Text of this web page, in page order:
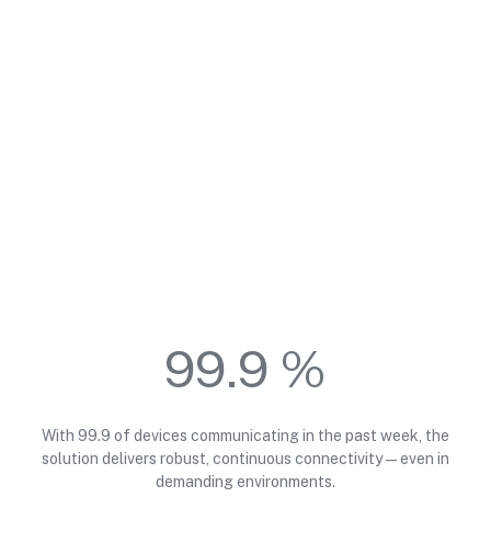
99.9 %
With 99.9 of devices communicating in the past week, the
solution delivers robust, continuous connectivity—even in
demanding environments.